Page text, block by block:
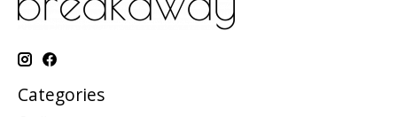
Categories